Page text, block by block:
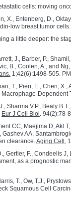
cells: moving
X., Entenberg, D.,
low breast tumor
a little deeper: the
J., Barber, P.,
B., Coolen, A., and
1;42(6):1498-505.
T., Pieri, E., Chen,
Sharma V.P., Beaty
Eur J Cell Biol . 94(2):78-
CC, Maejima D, Akl
AA,
clearance.Aging Cell.
Gertler, F., Condeelis
as a prognostic
T., Ow, T.J.,
Squamous Cell